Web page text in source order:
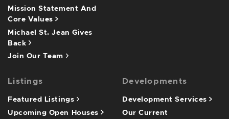
Mission Statement And
Core Values
Michael St. Jean Gives
Back
Join Our Team
Listings
Featured Listings
Upcoming Open Houses
Developments
Development Services
Our Current